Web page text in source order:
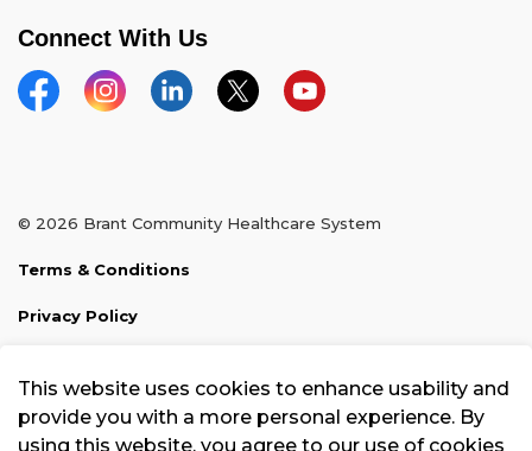
Connect With Us
FacebookInstagramLinkedinTwitterYouTube
© 2026 Brant Community Healthcare System
Terms & Conditions
Privacy Policy
Made with Govstack
This website uses cookies to enhance usability and
provide you with a more personal experience. By
using this website, you agree to our use of cookies